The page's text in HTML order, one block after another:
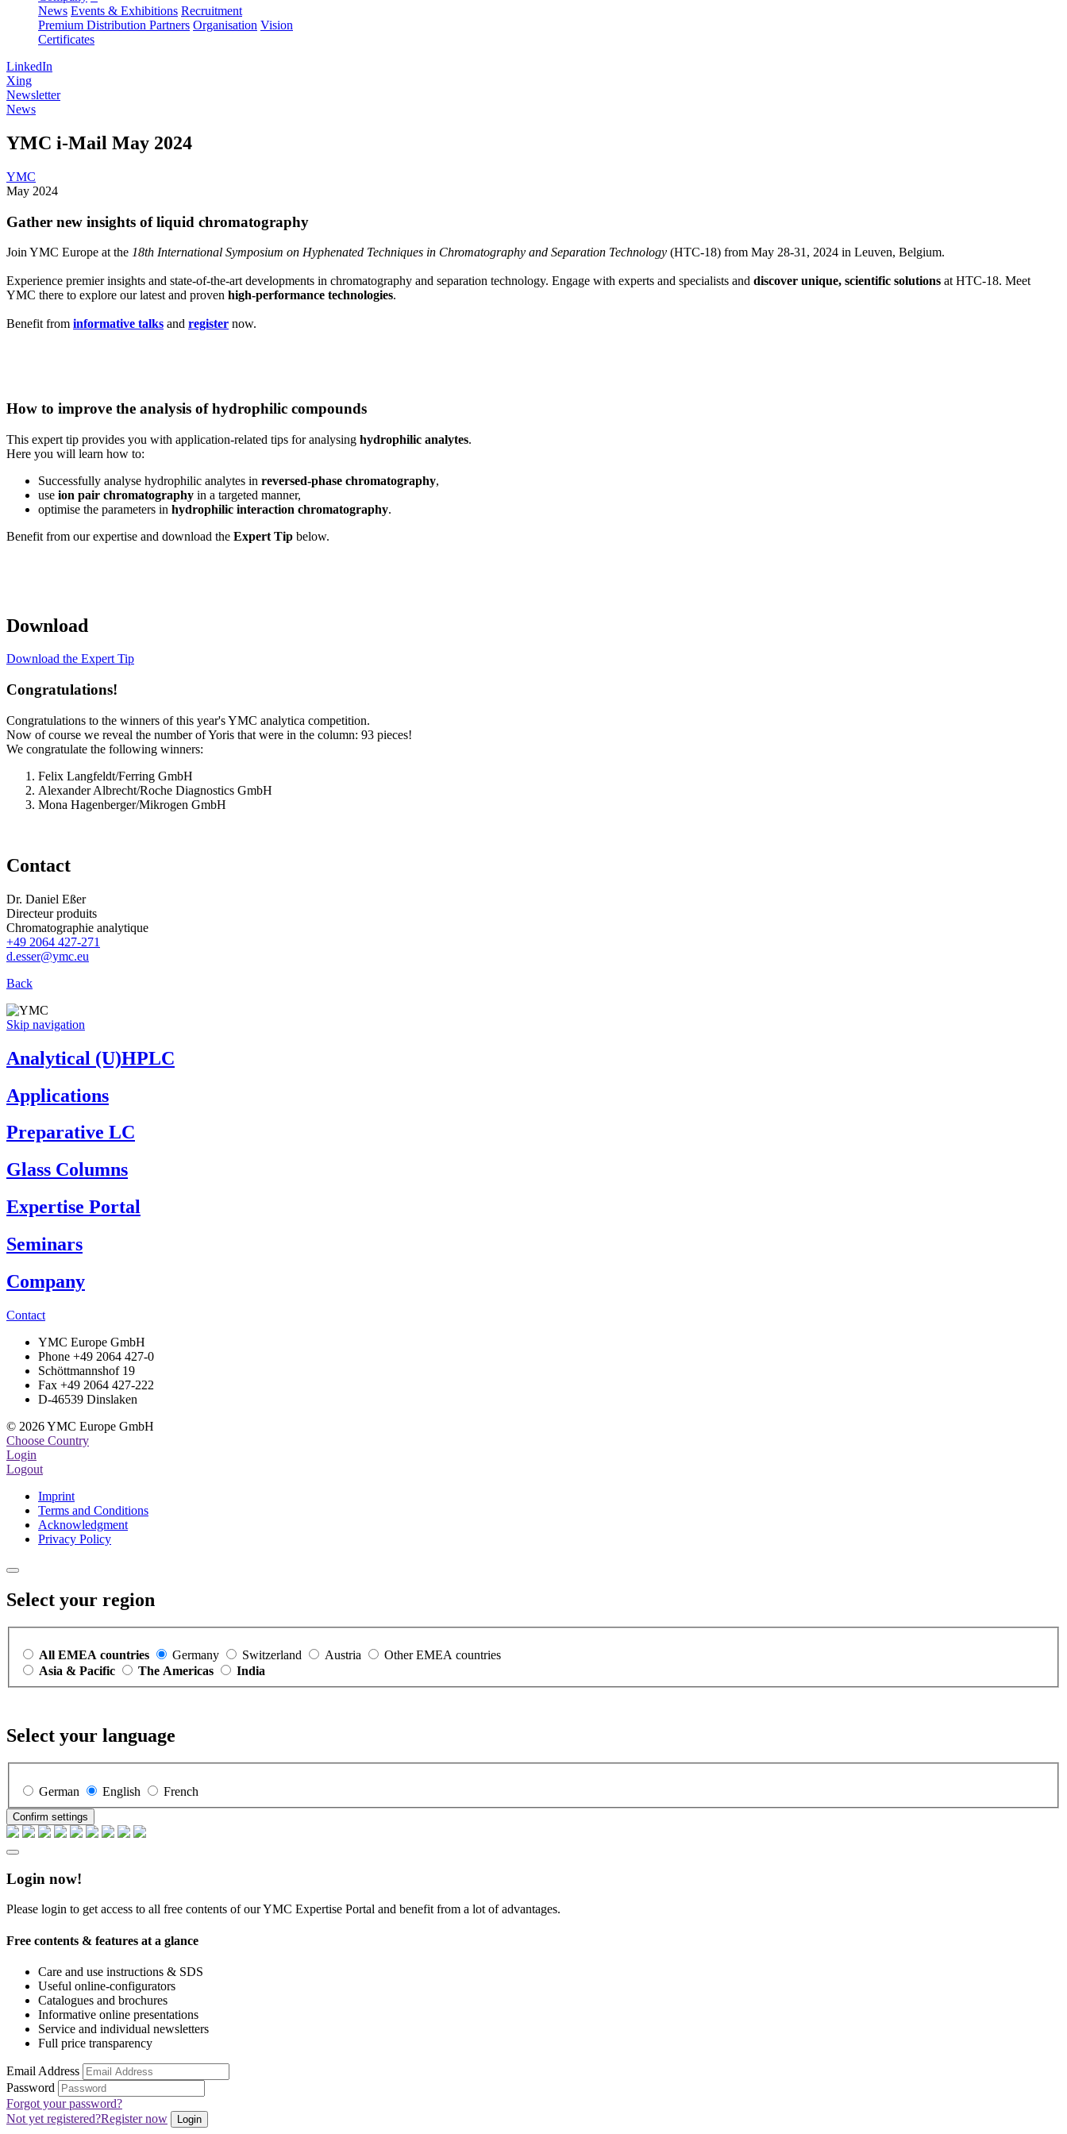
News Events & Exhibitions Recruitment
Premium Distribution Partners Organisation Vision
Certificates
LinkedIn
Xing
Newsletter
News
YMC i-Mail May 2024
YMC
May 2024
Gather new insights of liquid chromatography
Join YMC Europe at the 18th International Symposium on Hyphenated Techniques in Chromatography and Separation Technology (HTC-18) from May 28-31, 2024 in Leuven, Belgium.
Experience premier insights and state-of-the-art developments in chromatography and separation technology. Engage with experts and specialists and discover unique, scientific solutions at HTC-18. Meet
YMC there to explore our latest and proven high-performance technologies.
Benefit from informative talks and register now.
How to improve the analysis of hydrophilic compounds
This expert tip provides you with application-related tips for analysing hydrophilic analytes.
Here you will learn how to:
Successfully analyse hydrophilic analytes in reversed-phase chromatography,
use ion pair chromatography in a targeted manner,
optimise the parameters in hydrophilic interaction chromatography.
Benefit from our expertise and download the Expert Tip below.
Download
Download the Expert Tip
Congratulations!
Congratulations to the winners of this year's YMC analytica competition.
Now of course we reveal the number of Yoris that were in the column: 93 pieces!
We congratulate the following winners:
Felix Langfeldt/Ferring GmbH
Alexander Albrecht/Roche Diagnostics GmbH
Mona Hagenberger/Mikrogen GmbH
Contact
Dr. Daniel Eßer
Directeur produits
Chromatographie analytique
+49 2064 427-271
d.esser@ymc.eu
Back
Skip navigation
Analytical (U)HPLC
Applications
Preparative LC
Glass Columns
Expertise Portal
Seminars
Company
Contact
YMC Europe GmbH
Phone +49 2064 427-0
Schöttmannshof 19
Fax +49 2064 427-222
D-46539 Dinslaken
© 2026 YMC Europe GmbH
Choose Country
Login
Logout
Imprint
Terms and Conditions
Acknowledgment
Privacy Policy
Select your region
All EMEA countries Germany Switzerland Austria
Other EMEA countries
Asia & Pacific
The Americas India
Select your language
German English French
Confirm settings
Login now!
Please login to get access to all free contents of our YMC Expertise Portal and benefit from a lot of advantages.
Free contents & features at a glance
Care and use instructions & SDS
Useful online-configurators
Catalogues and brochures
Informative online presentations
Service and individual newsletters
Full price transparency
Email Address
Password
Forgot your password?
Not yet registered?Register now Login